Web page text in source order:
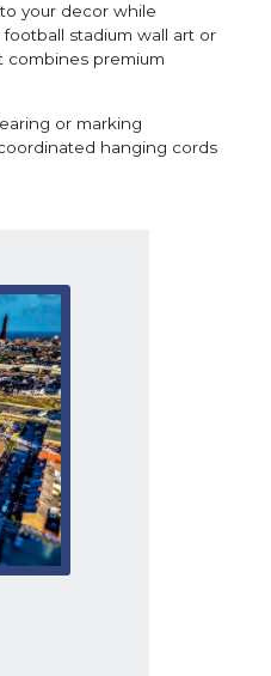
your decor while
stadium wall art or
combines premium
or marking
hanging cords